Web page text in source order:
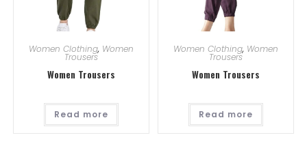
Women Clothing, Women
Trousers
Women Trousers
Read more
Women Clothing, Women
Trousers
Women Trousers
Read more